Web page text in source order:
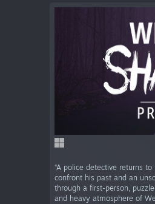
“A police detective returns
confront his past and an
through a first-person,
and heavy atmosphere of